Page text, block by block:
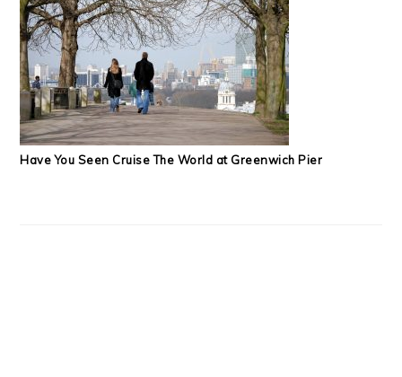
Have You Seen Cruise The World at Greenwich Pier